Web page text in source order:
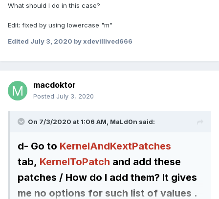
What should I do in this case?
Edit: fixed by using lowercase "m"
Edited July 3, 2020 by xdevillived666
macdoktor
Posted July 3, 2020
On 7/3/2020 at 1:06 AM, MaLd0n said:
d- Go to KernelAndKextPatches
tab, KernelToPatch and add these
patches / How do I add them? It gives
me no options for such list of values .